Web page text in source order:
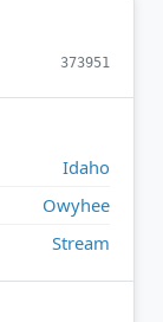
373951
Idaho
Owyhee
Stream